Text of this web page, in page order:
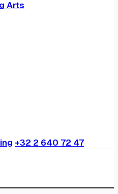
Arts
+32 2 640 72 47